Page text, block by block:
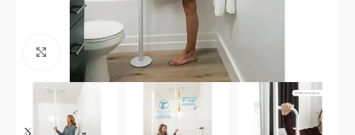
Click to enlarge